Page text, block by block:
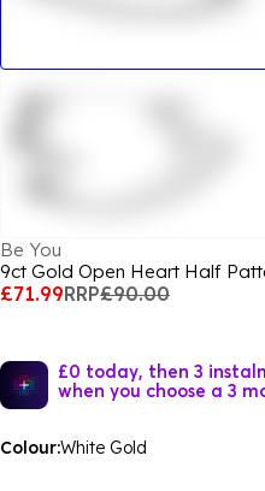
Be You
9ct Gold Open Heart Half
£71.99RRP£90.00
£0 today, then 3
when you choose a 3
Colour:White Gold